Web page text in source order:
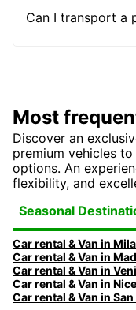
Can I transport a
Most
Discover an
premium vehicles
options. An
flexibility, and
Seasonal
Car rental & Van in
Car rental & Van in
Car rental & Van in
Car rental & Van in Nice